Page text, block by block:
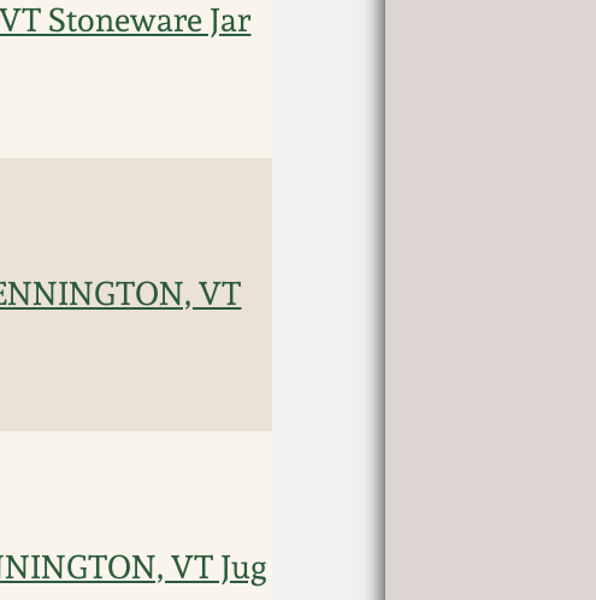
Stoneware Jar
VT
VT Jug